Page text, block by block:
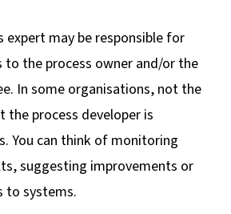
expert may be responsible for
the process owner and/or the
In some organisations, not the
the process developer is
You can think of monitoring
suggesting improvements or
to systems.